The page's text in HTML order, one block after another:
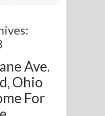
Ave.
Ohio
For